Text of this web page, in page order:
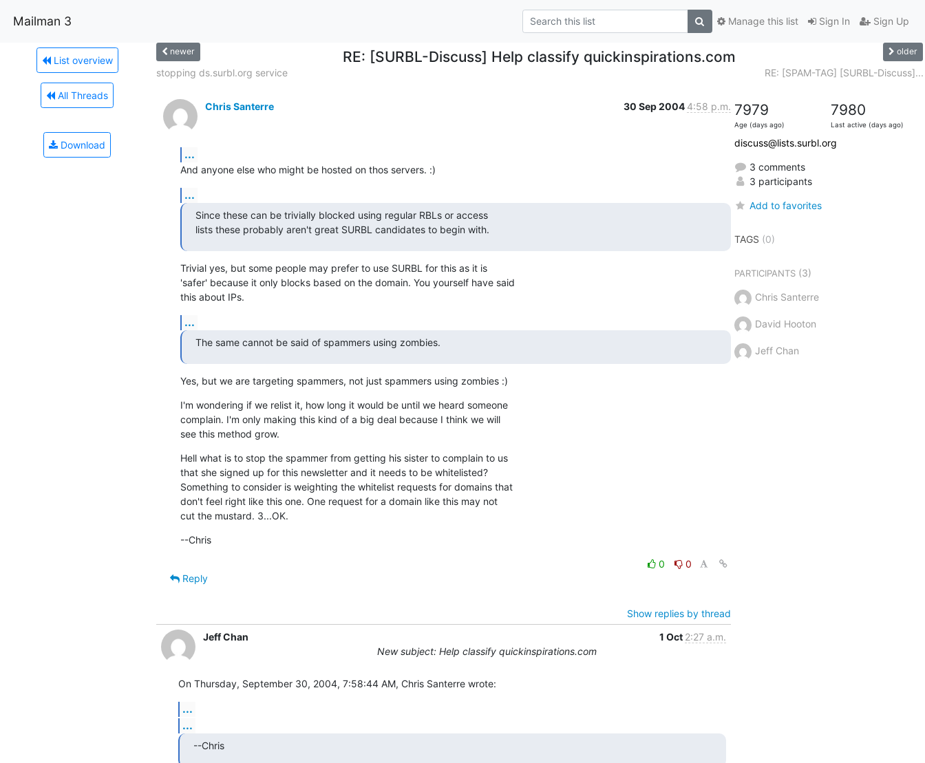
Mailman 3 Sign In Sign Up
Manage this list
List overview
All Threads
Download
newer RE: [SURBL-Discuss] Help classify quickinspirations.com older
stopping ds.surbl.org service RE: [SPAM-TAG] [SURBL-Discuss]...
Chris Santerre 30 Sep 2004 4:58 p.m.
...
And anyone else who might be hosted on thos servers. :)
...
Since these can be trivially blocked using regular RBLs or access
lists these probably aren't great SURBL candidates to begin with.
Trivial yes, but some people may prefer to use SURBL for this as it is
'safer' because it only blocks based on the domain. You yourself have said
this about IPs.
...
The same cannot be said of spammers using zombies.
Yes, but we are targeting spammers, not just spammers using zombies :)
I'm wondering if we relist it, how long it would be until we heard someone
complain. I'm only making this kind of a big deal because I think we will
see this method grow.
Hell what is to stop the spammer from getting his sister to complain to us
that she signed up for this newsletter and it needs to be whitelisted?
Something to consider is weighting the whitelist requests for domains that
don't feel right like this one. One request for a domain like this may not
cut the mustard. 3...OK.
--Chris
0
0
Reply
Show replies by thread
Jeff Chan
1 Oct 2:27 a.m.
New subject: Help classify quickinspirations.com
On Thursday, September 30, 2004, 7:58:44 AM, Chris Santerre wrote:
...
...
--Chris
7979
Age (days ago)
7980
Last active (days ago)
discuss@lists.surbl.org
3 comments
3 participants
Add to favorites
TAGS (0)
PARTICIPANTS(3)
Chris Santerre
David Hooton
Jeff Chan